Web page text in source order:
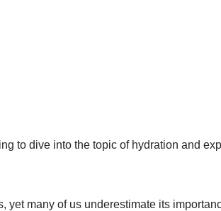
to dive into the topic of hydration and
yet many of us underestimate its